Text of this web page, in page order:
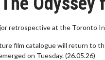
retrospective at the Toronto
film catalogue will return to
on Tuesday. (26.05.26)